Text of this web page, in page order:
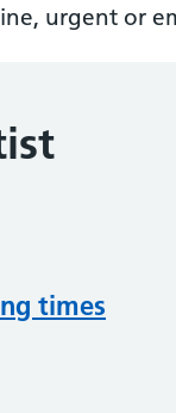
urgent or
times